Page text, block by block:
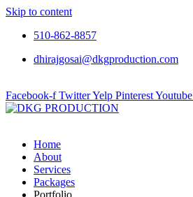
Skip to content
510-862-8857
dhirajgosai@dkgproduction.com
Facebook-f TwitterYelp PinterestYoutube
Home
About
Services
Packages
Portfolio